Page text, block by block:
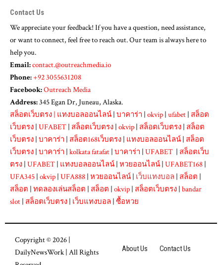
Contact Us
We appreciate your feedback! If you have a question, need assistance,
or want to connect, feel free to reach out. Our team is always here to
help you.
Email:contact.@outreachmedia.io
Phone:+92 3055631208
Facebook:Outreach Media
Address:345 Egan Dr, Juneau, Alaska.
สล็อตเว็บตรง | แทงบอลออนไลน์ | บาคาร่า | okvip | ufabet | สล็อต
เว็บตรง | UFABET | สล็อตเว็บตรง | okvip | สล็อตเว็บตรง | สล็อต
เว็บตรง | บาคาร่า | สล็อต168เว็บตรง | แทงบอลออนไลน์ | สล็อต
เว็บตรง | บาคาร่า | kolkata fatafat | บาคาร่า | UFABET | สล็อตเว็บ
ตรง | UFABET | แทงบอลออนไลน์ | หวยออนไลน์ | UFABET168 |
UFA345 | okvip | UFA888 | หวยออนไลน์ | เว็บแทงบอล | สล็อต |
สล็อต | ทดลองเล่นสล็อต | สล็อต | okvip | สล็อตเว็บตรง | bandar
slot | สล็อตเว็บตรง | เว็บแทงบอล | ซื้อหวย
Copyright © 2026 |
DailyNewsWork| All Rights
About Us Contact Us